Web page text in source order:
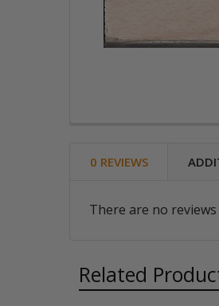
0 REVIEWS
There are no
Related